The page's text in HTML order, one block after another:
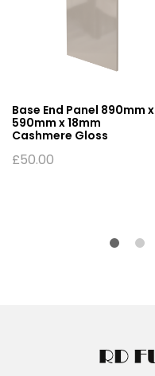
Base End Panel 890mm x
590mm x 18mm
Cashmere Gloss
£50.00